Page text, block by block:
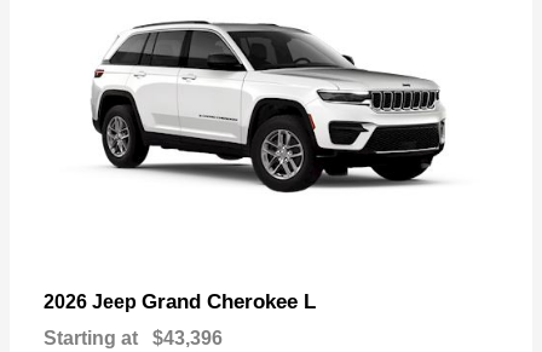
2026 Jeep Grand Cherokee L
Starting at $43,396